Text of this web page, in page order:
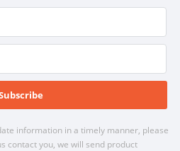
information in a timely manner, please
contact you, we will send product